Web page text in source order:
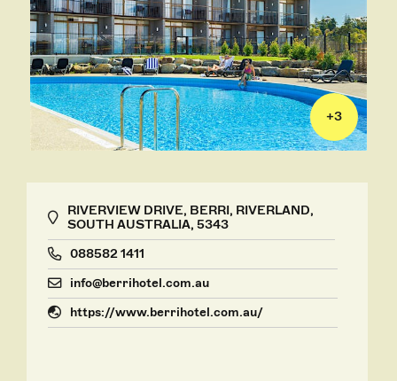
+3
RIVERVIEW DRIVE, BERRI, RIVERLAND,
SOUTH AUSTRALIA, 5343
088582 1411
info@berrihotel.com.au
https://www.berrihotel.com.au/